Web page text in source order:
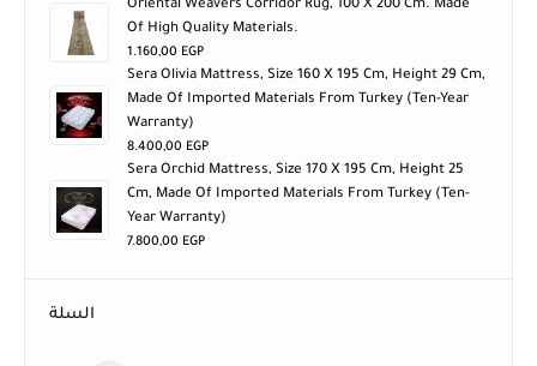
Oriental Weavers Corridor Rug, 100 X 200 Cm. Made
Of High Quality Materials.
1.160,00 EGP
Sera Olivia Mattress, Size 160 X 195 Cm, Height 29 Cm,
Made Of Imported Materials From Turkey (ten-Year
Warranty)
8.400,00 EGP
Sera Orchid Mattress, Size 170 X 195 Cm, Height 25
Cm, Made Of Imported Materials From Turkey (ten-
Year Warranty)
7.800,00 EGP
السلة